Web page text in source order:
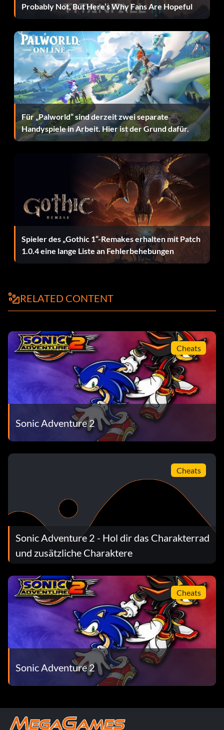
Probably Not, But Here’s Why Fans Are Hopeful
Für „Palworld“ sind derzeit zwei separate
Handyspiele in Arbeit. Hier ist der Grund dafür.
Spieler des „Gothic 1“-Remakes erhalten mit Patch
1.0.4 eine lange Liste an Fehlerbehebungen
RELATED CONTENT
Cheats
Sonic Adventure 2
Cheats
Sonic Adventure 2 - Hol dir das Charakterrad
und zusätzliche Charaktere
Cheats
Sonic Adventure 2